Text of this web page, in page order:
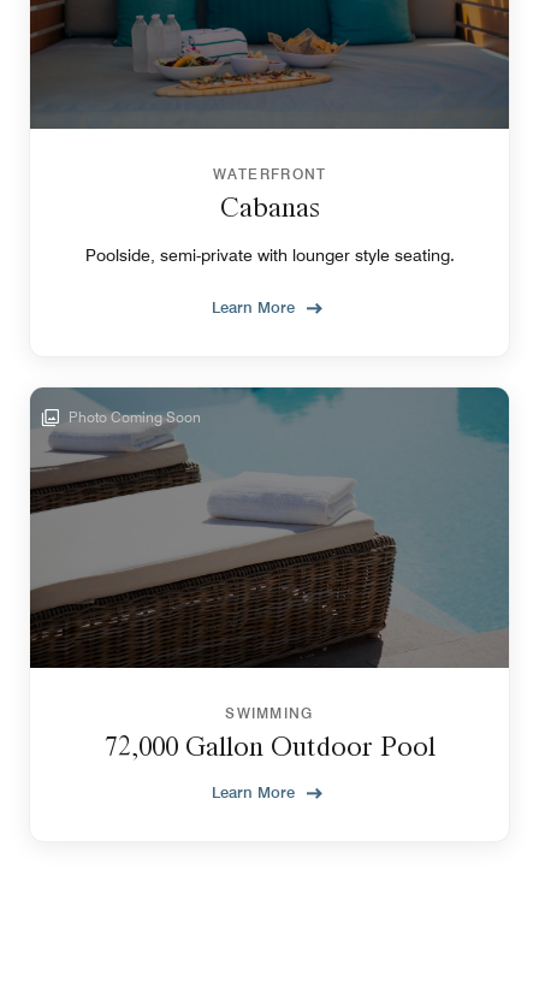
WATERFRONT
Cabanas
Poolside, semi-private with lounger style seating.
Learn More
Photo Coming Soon
SWIMMING
72,000 Gallon Outdoor Pool
Learn More